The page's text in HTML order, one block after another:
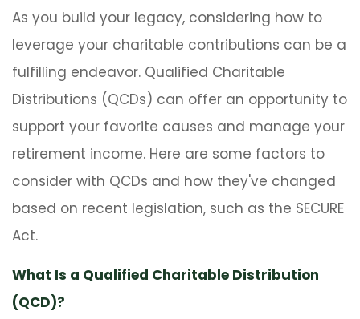
As you build your legacy, considering how to
leverage your charitable contributions can be a
fulfilling endeavor. Qualified Charitable
Distributions (QCDs) can offer an opportunity to
support your favorite causes and manage your
retirement income. Here are some factors to
consider with QCDs and how they've changed
based on recent legislation, such as the SECURE
Act.
What Is a Qualified Charitable Distribution
(QCD)?